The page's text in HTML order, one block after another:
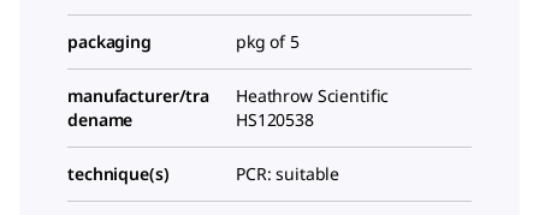
packaging pkg of 5
manufacturer/tra
dename
Heathrow Scientific
HS120538
technique(s) PCR: suitable